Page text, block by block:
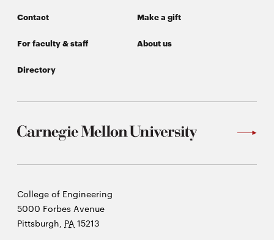
Contact Make a gift
For faculty & staff About us
Directory
Carnegie
Mellon
University
College of Engineering
5000 Forbes Avenue
Pittsburgh, PA 15213